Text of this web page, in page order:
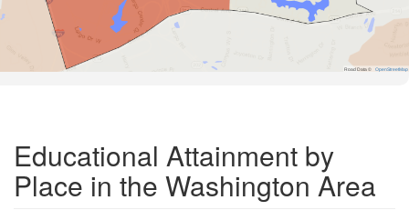
Road Data © OpenStreetMap
Educational Attainment by
Place in the Washington Area